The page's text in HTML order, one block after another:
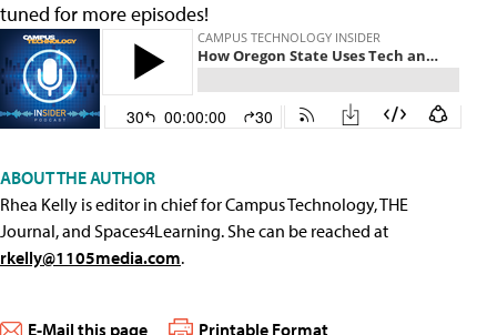
tuned for more episodes!
ABOUT THE AUTHOR
Rhea Kelly is editor in chief for Campus Technology, THE
Journal, and Spaces4Learning. She can be reached at
rkelly@1105media.com.
E-Mail this page Printable Format